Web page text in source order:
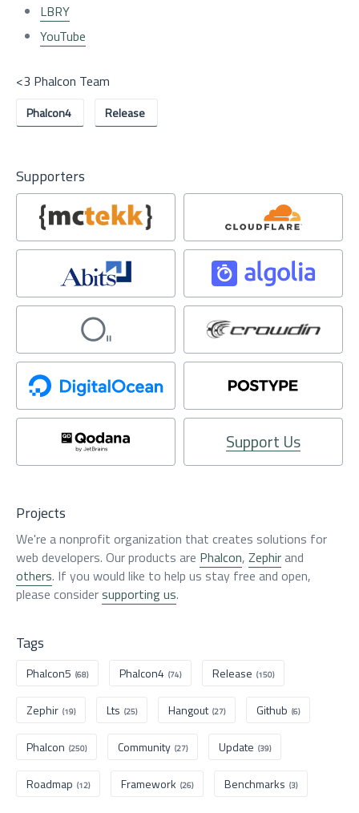
LBRY
YouTube
<3 Phalcon Team
Phalcon4 Release
Supporters
Support Us
Projects
We're a nonprofit organization that creates solutions for
web developers. Our products are Phalcon, Zephirand
others. If you would like to help us stay free and open,
please considersupporting us.
Tags
Phalcon5 (68) Phalcon4 (74) Release (150)
Zephir (19) Lts (25) Hangout (27) Github (6)
Phalcon (250) Community (27) Update (39)
Roadmap (12) Framework (26) Benchmarks (3)